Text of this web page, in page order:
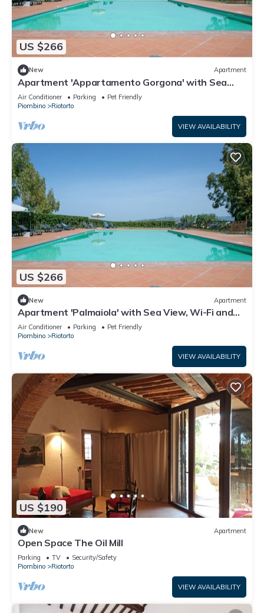
US $266
New Apartment
Apartment 'Appartamento Gorgona' with Sea
View, Wi-Fi and Air Conditioning
Air Conditioner Parking
Pet Friendly
Piombino
Riotorto
VIEW AVAILABILITY
US $266
New Apartment
Apartment 'Palmaiola' with Sea View, Wi-Fi and
Air Conditioning
Air Conditioner Parking
Pet Friendly
Piombino
Riotorto
VIEW AVAILABILITY
US $190
New Apartment
Open Space The Oil Mill
Parking TV
Security/Safety
Piombino
Riotorto
VIEW AVAILABILITY